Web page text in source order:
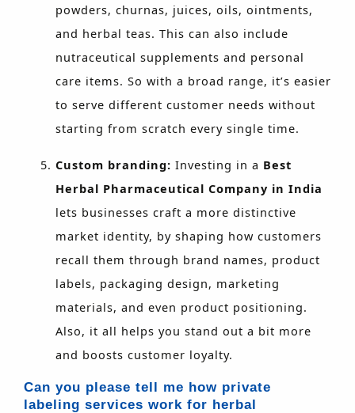
powders, churnas, juices, oils, ointments,
and herbal teas. This can also include
nutraceutical supplements and personal
care items. So with a broad range, it’s easier
to serve different customer needs without
starting from scratch every single time.
Custom branding: Investing in a Best
Herbal Pharmaceutical Company in India
lets businesses craft a more distinctive
market identity, by shaping how customers
recall them through brand names, product
labels, packaging design, marketing
materials, and even product positioning.
Also, it all helps you stand out a bit more
and boosts customer loyalty.
Can you please tell me how private
labeling services work for herbal